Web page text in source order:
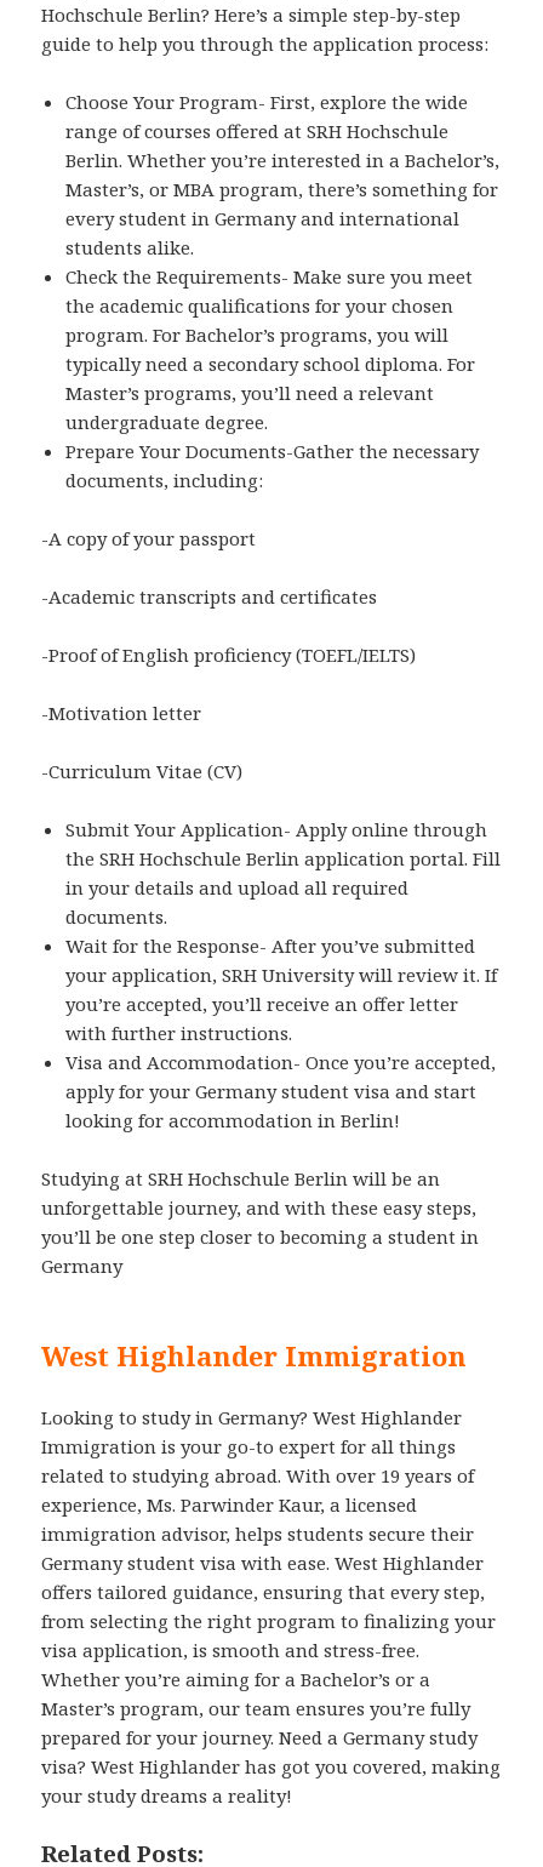
Hochschule Berlin? Here’s a simple step-by-step
guide to help you through the application process:
Choose Your Program- First, explore the wide
range of courses offered at SRH Hochschule
Berlin. Whether you’re interested in a Bachelor’s,
Master’s, or MBA program, there’s something for
every student in Germany and international
students alike.
Check the Requirements- Make sure you meet
the academic qualifications for your chosen
program. For Bachelor’s programs, you will
typically need a secondary school diploma. For
Master’s programs, you’ll need a relevant
undergraduate degree.
Prepare Your Documents-Gather the necessary
documents, including:
-A copy of your passport
-Academic transcripts and certificates
-Proof of English proficiency (TOEFL/IELTS)
-Motivation letter
-Curriculum Vitae (CV)
Submit Your Application- Apply online through
the SRH Hochschule Berlin application portal. Fill
in your details and upload all required
documents.
Wait for the Response- After you’ve submitted
your application, SRH University will review it. If
you’re accepted, you’ll receive an offer letter
with further instructions.
Visa and Accommodation- Once you’re accepted,
apply for your Germany student visa and start
looking for accommodation in Berlin!
Studying at SRH Hochschule Berlin will be an
unforgettable journey, and with these easy steps,
you’ll be one step closer to becoming a student in
Germany
West Highlander Immigration
Looking to study in Germany? West Highlander
Immigration is your go-to expert for all things
related to studying abroad. With over 19 years of
experience, Ms. Parwinder Kaur, a licensed
immigration advisor, helps students secure their
Germany student visa with ease. West Highlander
offers tailored guidance, ensuring that every step,
from selecting the right program to finalizing your
visa application, is smooth and stress-free.
Whether you’re aiming for a Bachelor’s or a
Master’s program, our team ensures you’re fully
prepared for your journey. Need a Germany study
visa? West Highlander has got you covered, making
your study dreams a reality!
Related Posts: